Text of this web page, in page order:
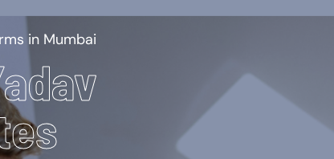
in Mumbai